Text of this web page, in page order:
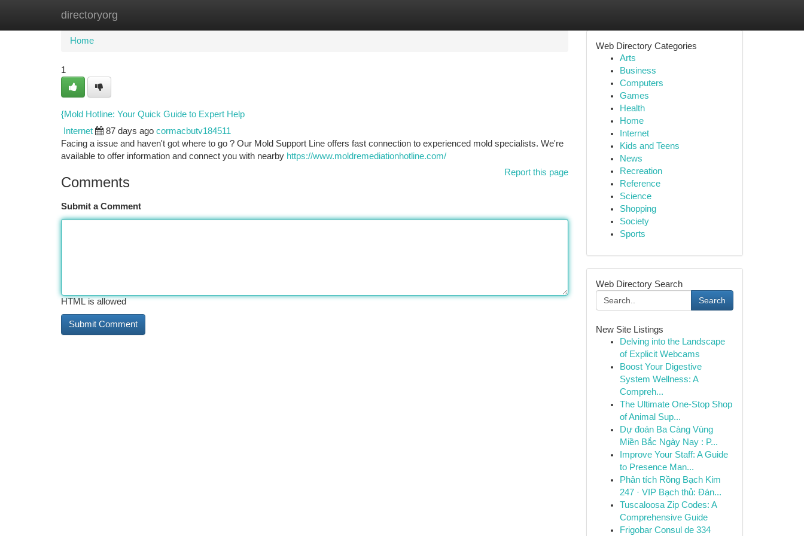
directoryorg
Home
Home
1
{Mold Hotline: Your Quick Guide to Expert Help
Internet 87 days ago cormacbutv184511
Facing a issue and haven't got where to go ? Our Mold Support Line offers fast connection to experienced mold specialists. We're
available to offer information and connect you with nearby https://www.moldremediationhotline.com/
Report this page
Comments
Submit a Comment
HTML is allowed
Web Directory Categories
Arts
Business
Computers
Games
Health
Home
Internet
Kids and Teens
News
Recreation
Reference
Science
Shopping
Society
Sports
Web Directory Search
Search
New Site Listings
Delving into the Landscape
of Explicit Webcams
Boost Your Digestive
System Wellness: A
Compreh...
The Ultimate One-Stop Shop
of Animal Sup...
Dự đoán Ba Càng Vùng
Miền Bắc Ngày Nay : P...
Improve Your Staff: A Guide
to Presence Man...
Phân tích Rồng Bạch Kim
247 · VIP Bạch thủ: Đán...
Tuscaloosa Zip Codes: A
Comprehensive Guide
Frigobar Consul de 334